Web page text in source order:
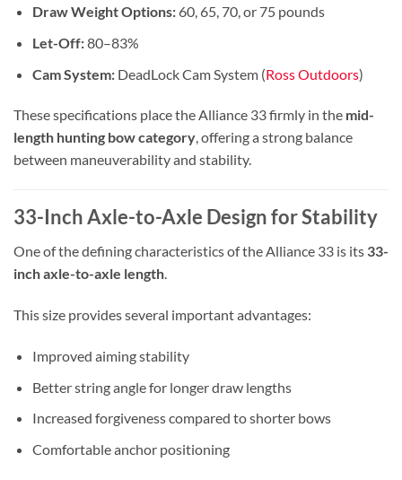
Draw Weight Options:60, 65, 70, or 75 pounds
Let-Off:80–83%
Cam System:DeadLock Cam System (Ross Outdoors)
These specifications place the Alliance 33 firmly in the mid-
length hunting bow category, offering a strong balance
between maneuverability and stability.
33-Inch Axle-to-Axle Design for Stability
One of the defining characteristics of the Alliance 33 is its 33-
inch axle-to-axle length.
This size provides several important advantages:
Improved aiming stability
Better string angle for longer draw lengths
Increased forgiveness compared to shorter bows
Comfortable anchor positioning